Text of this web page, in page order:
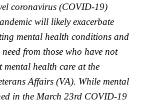
coronavirus (COVID-19)
will likely exacerbate
mental health conditions and
from those who have not
mental health care at the
Affairs (VA). While mental
in the March 23rd COVID-19